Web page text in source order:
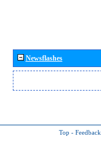
Newsflashes
Top - Feedback